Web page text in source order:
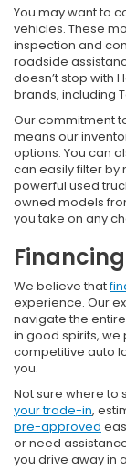
You may want to
vehicles. These
inspection and
roadside
doesn’t stop with
brands, including
Our commitment
means our
options. You can
can easily filter by
powerful used
owned models
you take on any
We believe that
experience. Our
navigate the
in good spirits,
competitive auto
you.
Not sure where to
your trade-in,
pre-approved
or need
you drive away in